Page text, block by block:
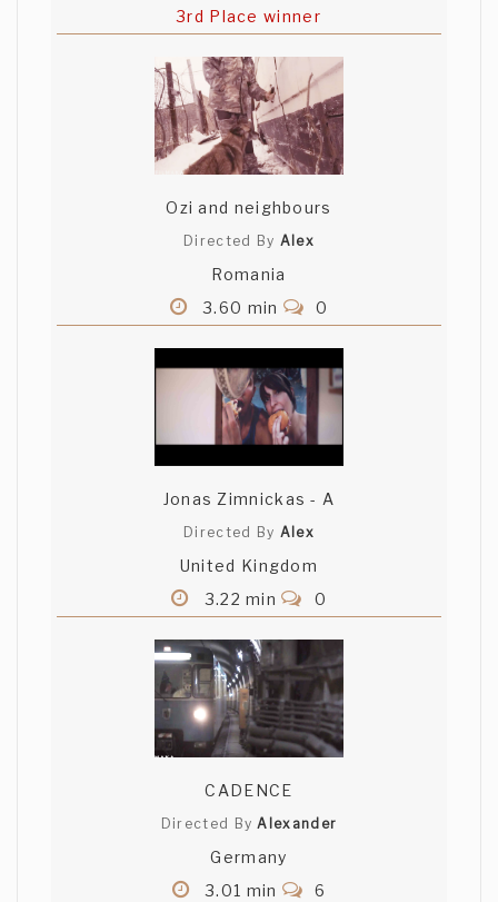
3rd Place winner
Ozi and neighbours
Directed By Alex
Romania
3.60 min
0
Jonas Zimnickas - A
Directed By Alex
United Kingdom
3.22 min
0
CADENCE
Directed ByAlexander
Germany
3.01 min
6